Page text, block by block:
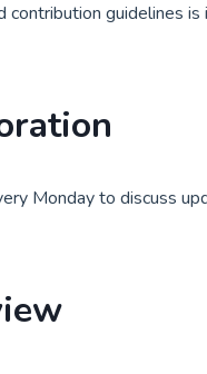
guidelines
Monday to discuss